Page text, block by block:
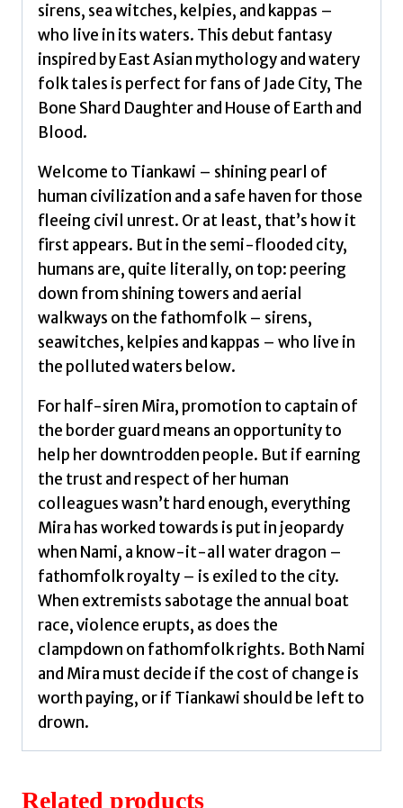
underwater
world
(The
Drowned
World
Book
Chan,
Eliza
quantity
sirens, sea witches, kelpies, and kappas –
who live in its waters. This debut fantasy
inspired by East Asian mythology and watery
folk tales is perfect for fans of Jade City, The
Bone Shard Daughter and House of Earth and
Blood.
Welcome to Tiankawi – shining pearl of
human civilization and a safe haven for those
fleeing civil unrest. Or at least, that’s how it
first appears. But in the semi-flooded city,
humans are, quite literally, on top: peering
down from shining towers and aerial
walkways on the fathomfolk – sirens,
seawitches, kelpies and kappas – who live in
the polluted waters below.
For half-siren Mira, promotion to captain of
the border guard means an opportunity to
help her downtrodden people. But if earning
the trust and respect of her human
colleagues wasn’t hard enough, everything
Mira has worked towards is put in jeopardy
when Nami, a know-it-all water dragon –
fathomfolk royalty – is exiled to the city.
When extremists sabotage the annual boat
race, violence erupts, as does the
clampdown on fathomfolk rights. Both Nami
and Mira must decide if the cost of change is
worth paying, or if Tiankawi should be left to
drown.
Related products